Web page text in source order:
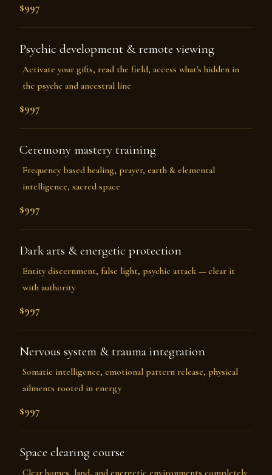
$997
Psychic development & remote viewing
Activate your gifts, read the field, access what's hidden in
the psyche and ancestral line
$997
Ceremony mastery training
Frequency based healing, prayer, earth & elemental
intelligence, sacred space
$997
Dark arts & energetic protection
Entity discernment, false light, psychic attack — clear it
with authority
$997
Nervous system & trauma integration
Somatic intelligence, emotional pattern release, physical
ailments rooted in energy
$997
Space clearing course
Clear homes, land, and energetic environments completely